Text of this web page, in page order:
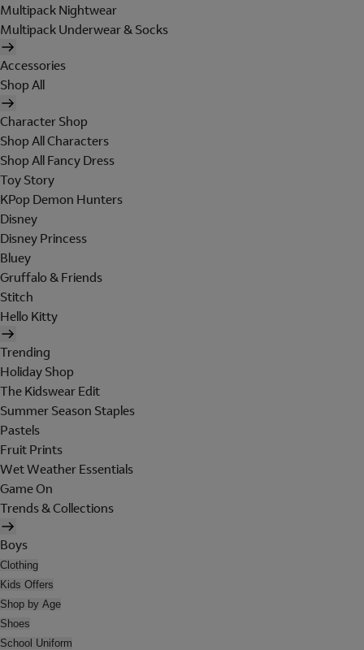
Multipack Nightwear
Multipack Underwear & Socks
Accessories
Shop All
Character Shop
Shop All Characters
Shop All Fancy Dress
Toy Story
KPop Demon Hunters
Disney
Disney Princess
Bluey
Gruffalo & Friends
Stitch
Hello Kitty
Trending
Holiday Shop
The Kidswear Edit
Summer Season Staples
Pastels
Fruit Prints
Wet Weather Essentials
Game On
Trends & Collections
Boys
Clothing
Kids Offers
Shop by Age
Shoes
School Uniform